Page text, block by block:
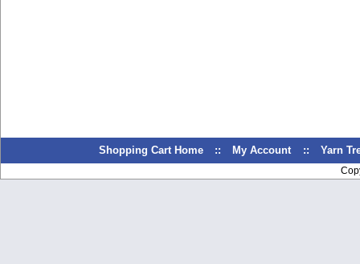
Shopping Cart Home :: My Account :: Yarn